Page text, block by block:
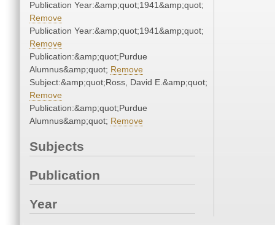
Publication Year:&amp;quot;1941&amp;quot;
Remove
Publication Year:&amp;quot;1941&amp;quot;
Remove
Publication:&amp;quot;Purdue
Alumnus&amp;quot; Remove
Subject:&amp;quot;Ross, David E.&amp;quot;
Remove
Publication:&amp;quot;Purdue
Alumnus&amp;quot; Remove
Subjects
Publication
Year